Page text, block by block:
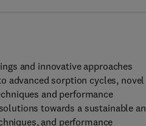
and innovative approaches
advanced sorption cycles, novel
and performance
towards a sustainable
and performance